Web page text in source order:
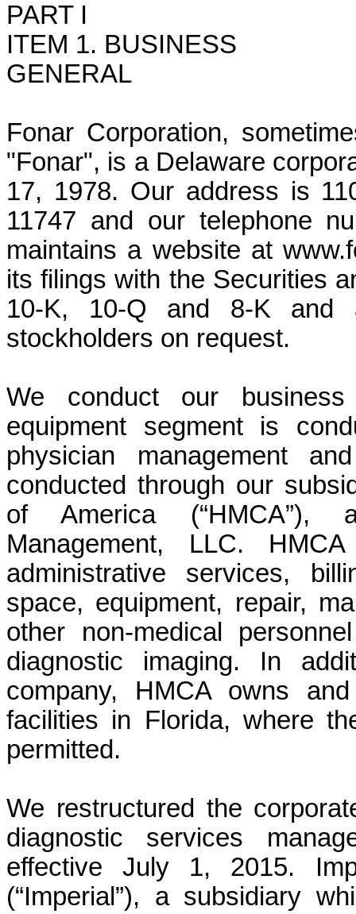
PART I
ITEM 1. BUSINESS
GENERAL
Fonar Corporation,
"Fonar", is a Delaware
17, 1978. Our address is
11747 and our telephone
maintains a website at
its filings with the Securities
10-K, 10-Q and 8-K and
stockholders on request.
We conduct our
equipment segment is
physician management
conducted through our
of America (“HMCA”),
Management, LLC.
administrative services,
space, equipment, repair,
other non-medical
diagnostic imaging. In
company, HMCA owns
facilities in Florida, where
permitted.
We restructured the
diagnostic services
effective July 1, 2015.
(“Imperial”), a subsidiary